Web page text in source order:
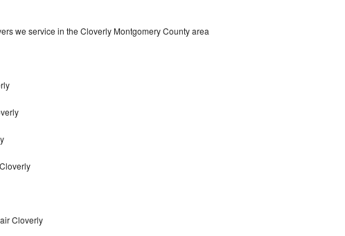
we service in the Cloverly Montgomery County area
Cloverly